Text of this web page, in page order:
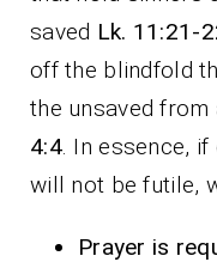
saved Lk. 11:21-
off the blindfold
the unsaved
4:4. In essence,
will not be futile,
Prayer is